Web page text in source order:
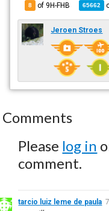
8 of 9H-FHB 65662
Jeroen Stroes
Comments
Please log in
comment.
tarcio luiz leme de paula